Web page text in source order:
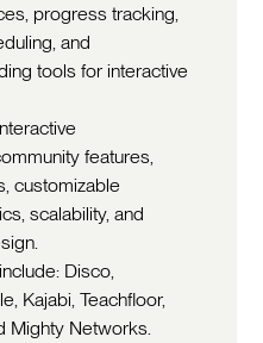
progress tracking,
and
tools for interactive
features,
customizable
scalability, and
Disco,
Kajabi, Teachfloor,
Mighty Networks.